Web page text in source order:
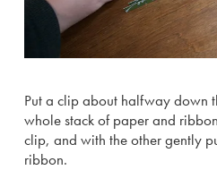
Put a clip about halfway down
whole stack of paper and
clip, and with the other gently
ribbon.